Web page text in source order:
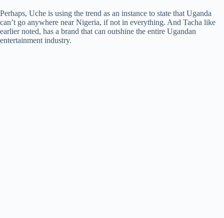
Perhaps, Uche is using the trend as an instance to state that Uganda
can’t go anywhere near Nigeria, if not in everything. And Tacha like
earlier noted, has a brand that can outshine the entire Ugandan
entertainment industry.